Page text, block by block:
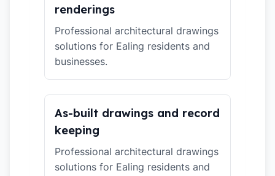
renderings
Professional architectural drawings
solutions for Ealing residents and
businesses.
As-built drawings and record
keeping
Professional architectural drawings
solutions for Ealing residents and